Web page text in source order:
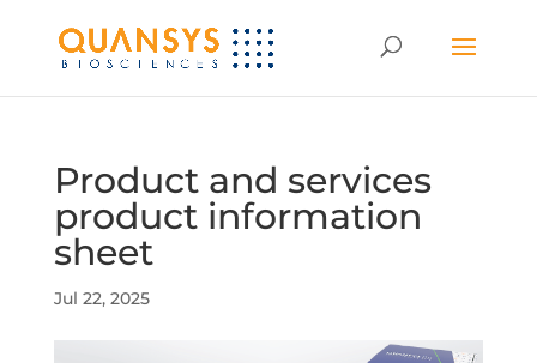
Product and services
product information
sheet
Jul 22, 2025